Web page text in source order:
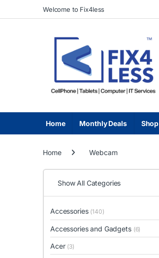
Skip to navigation
Skip to contentWelcome to Fix4less
Home Monthly Deals Shop
Home Webcam
Show All Categories
Accessories (140)
Accessories and Gadgets (6)
Acer (3)